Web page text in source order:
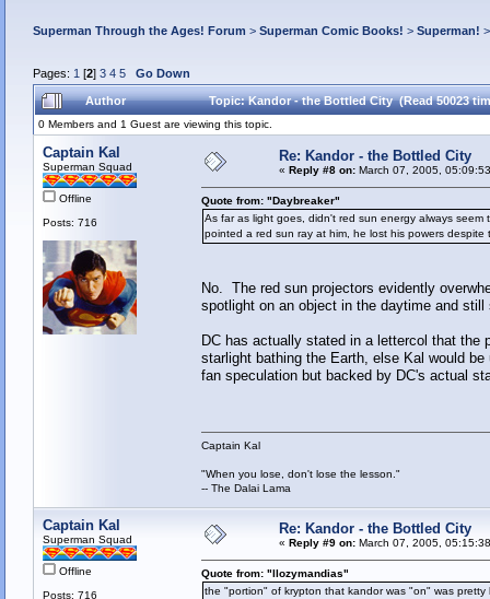
Superman Through the Ages! Forum > Superman Comic Books! > Superman!
Pages: 1 [2] 3 4 5 Go Down
Author Topic: Kandor - the Bottled City (Read 50023
0 Members and 1 Guest are viewing this topic.
Captain Kal
Superman Squad
Offline
Posts: 716
Re: Kandor - the Bottled City
« Reply #8 on:March 07, 2005,
Quote from: "Daybreaker"
As far as light goes, didn't red sun energy always
pointed a red sun ray at him, he lost his powers
No. The red sun projectors evidently
spotlight on an object in the daytime and still
DC has actually stated in a lettercol that the
starlight bathing the Earth, else Kal would
fan speculation but backed by DC's actual
Captain Kal
"When you lose, don't lose the lesson."
-- The Dalai Lama
Captain Kal
Superman Squad
Offline
Posts: 716
Re: Kandor - the Bottled City
« Reply #9 on:March 07, 2005,
Quote from: "llozymandias"
the "portion" of krypton that kandor was "on" was